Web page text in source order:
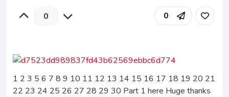
0 0
1 2 3 5 6 7 8 9 10 11 12 13 14 15 16 17 18 19 20 21
22 23 24 25 26 27 28 29 30 Part 1 here Huge thanks